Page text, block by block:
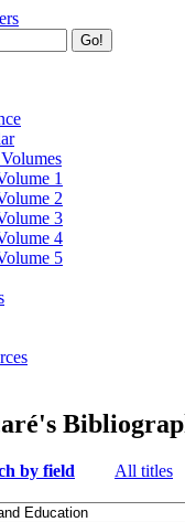
Go!
1
2
3
4
5
by field All titles